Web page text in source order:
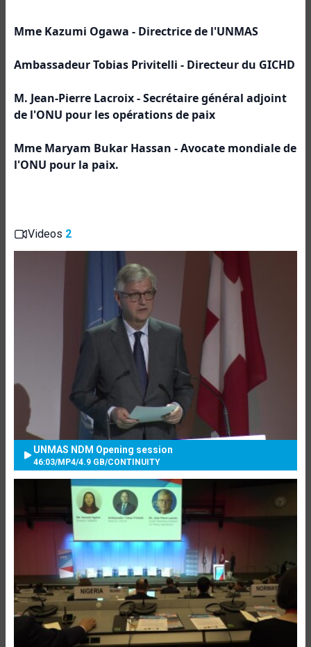
Mme Kazumi Ogawa - Directrice de l'UNMAS
Ambassadeur Tobias Privitelli - Directeur du GICHD
M. Jean-Pierre Lacroix - Secrétaire général adjoint
de l'ONU pour les opérations de paix
Mme Maryam Bukar Hassan - Avocate mondiale de
l'ONU pour la paix.
Videos 2
UNMAS NDM Opening session
46:03/MP4/4.9 GB/CONTINUITY